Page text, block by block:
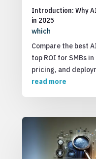
Introduction: Why
in 2025
which
Compare the best
top ROI for SMBs
pricing, and
read more